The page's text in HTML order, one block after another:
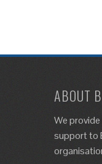
ABOUT
We
support to